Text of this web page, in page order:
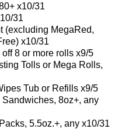
x10/31
31
(excluding MegaRed,
x10/31
8 or more rolls x9/5
Tolls or Mega Rolls,
Tub or Refills x9/5
8oz+, any
5.5oz.+, any x10/31